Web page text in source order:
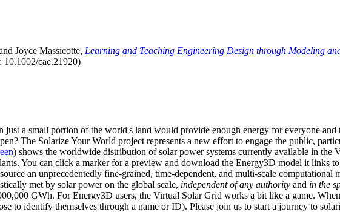
Joyce Massicotte, Learning and Teaching Engineering Design through Modeling
cae.21920)
just a small portion of the world's land would provide enough energy for everyone
The Solarize Your World project represents a new effort to engage the public,
) shows the worldwide distribution of solar power systems currently available in
You can click a marker for a preview and download the Energy3D model it links
an unprecedentedly fine-grained, time-dependent, and multi-scale
met by solar power on the global scale, independent of any authority and in the
GWh. For Energy3D users, the Virtual Solar Grid works a bit like a game.
to identify themselves through a name or ID). Please join us to start a journey to